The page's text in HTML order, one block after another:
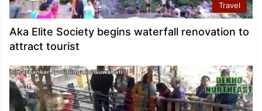
Travel
Aka Elite Society begins waterfall renovation to
attract tourist